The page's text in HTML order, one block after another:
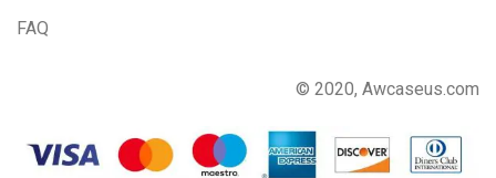
FAQ
© 2020, Awcaseus.com